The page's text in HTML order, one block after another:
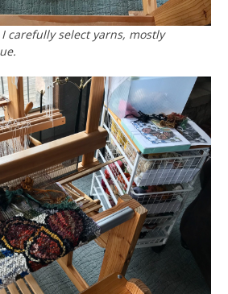
carefully select yarns, mostly